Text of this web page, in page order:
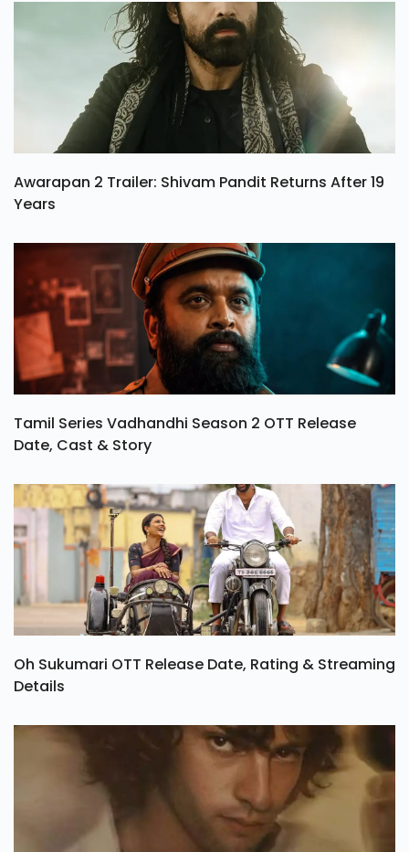
Awarapan 2 Trailer: Shivam Pandit Returns After 19
Years
Tamil Series Vadhandhi Season 2 OTT Release
Date, Cast & Story
Oh Sukumari OTT Release Date, Rating & Streaming
Details